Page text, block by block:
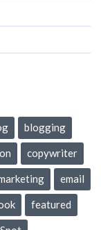
blogging
copywriter
email
featured